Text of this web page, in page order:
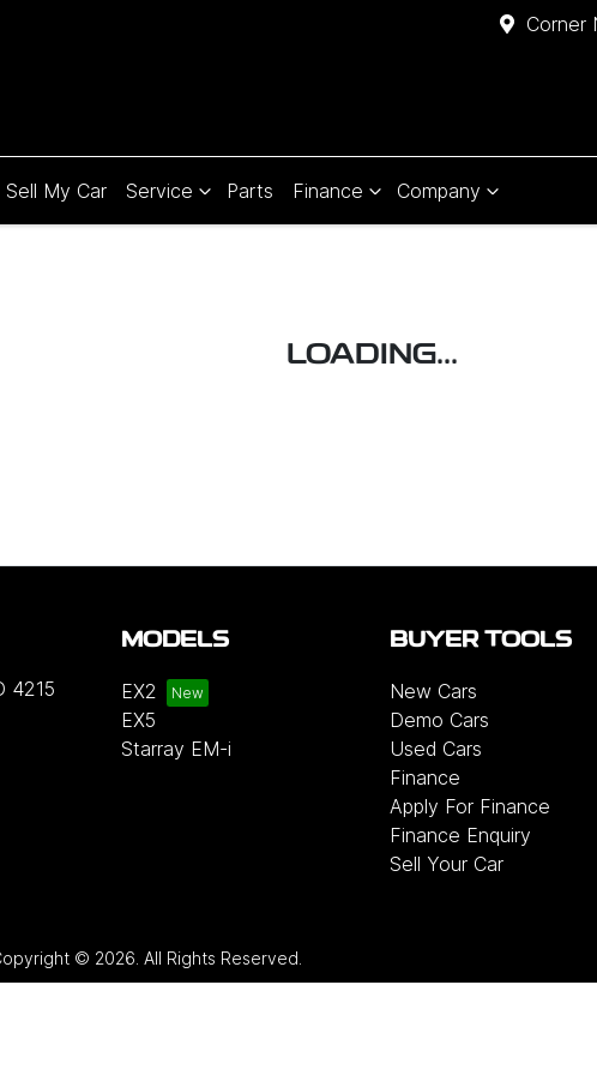
Corner
Sell My Car Service Parts Finance Company
LOADING...
4215
MODELS
EX2
EX5
Starray EM-i
BUYER TOOLS
New Cars
Demo Cars
Used Cars
Finance
Apply For Finance
Finance Enquiry
Sell Your Car
© 2026 . All Rights Reserved.